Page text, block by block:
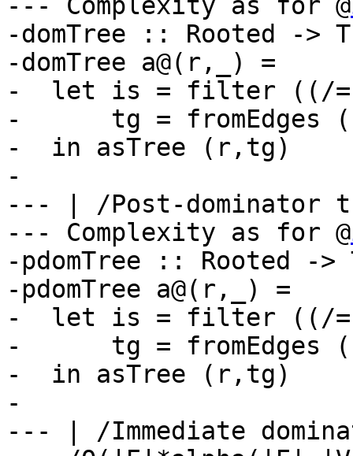
--- Complexity as for @
-domTree :: Rooted ->
-domTree a@(r,_) =
-  let is = filter ((/
-      tg = fromEdges
-  in asTree (r,tg)
-
--- | /Post-dominator
--- Complexity as for @
-pdomTree :: Rooted ->
-pdomTree a@(r,_) =
-  let is = filter ((/
-      tg = fromEdges
-  in asTree (r,tg)
-
--- | /Immediate